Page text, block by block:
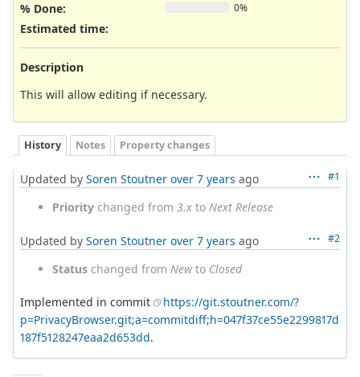
% Done:
0%
Estimated time:
Description
This will allow editing if necessary.
History Notes Property changes
#1
Updated by Soren Stoutner over 7 years ago
Priority changed from 3.x to Next Release
#2
Updated by Soren Stoutner over 7 years ago
Status changed from Newto Closed
Implemented in commit
https://git.stoutner.com/?
p=PrivacyBrowser.git;a=commitdiff;h=047f37ce55e2299817d
187f5128247eaa2d653dd.